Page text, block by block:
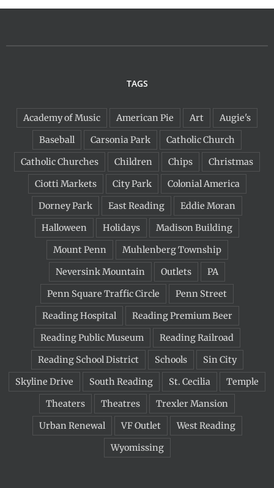
TAGS
Academy of Music American Pie Art
Augie's
Baseball
Carsonia Park
Catholic Church
Catholic Churches
Children Chips
Christmas
Ciotti Markets
City Park
Colonial America
Dorney Park
East Reading
Eddie Moran
Halloween
Holidays
Madison Building
Mount Penn
Muhlenberg Township
Neversink Mountain
Outlets
PA
Penn Square Traffic Circle
Penn Street
Reading Hospital
Reading Premium Beer
Reading Public Museum
Reading Railroad
Reading School District
Schools
Sin City
Skyline Drive
South Reading St. Cecilia
Temple
Theaters
Theatres
Trexler Mansion
Urban Renewal
VF Outlet
West Reading
Wyomissing